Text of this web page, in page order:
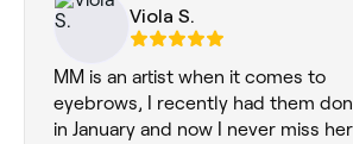
Viola S.
MM is an artist when it comes to
eyebrows, I recently had them
in January and now I never miss her